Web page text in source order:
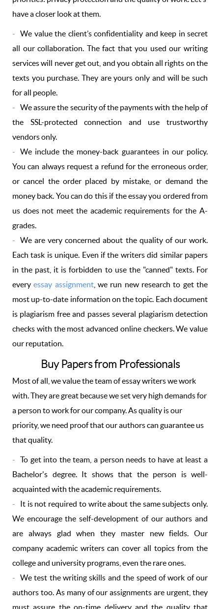
have a closer look at them.
We value the client’s confidentiality and keep in secret
all our collaboration. The fact that you used our writing
services will never get out, and you obtain all rights on the
texts you purchase. They are yours only and will be such
for all people.
We assure the security of the payments with the help of
the SSL-protected connection and use trustworthy
vendors only.
We include the money-back guarantees in our policy.
You can always request a refund for the erroneous order,
or cancel the order placed by mistake, or demand the
money back. You can do this if the essay you ordered from
us does not meet the academic requirements for the A-
grades.
We are very concerned about the quality of our work.
Each task is unique. Even if the writers did similar papers
in the past, it is forbidden to use the "canned" texts. For
everyessay assignment, we run new research to get the
most up-to-date information on the topic. Each document
is plagiarism free and passes several plagiarism detection
checks with the most advanced online checkers. We value
our reputation.
Buy Papers from Professionals
Most of all, we value the team of essay writers we work
with. They are great because we set very high demands for
a person to work for our company. As quality is our
priority, we need proof that our authors can guarantee us
that quality.
To get into the team, a person needs to have at least a
Bachelor's degree. It shows that the person is well-
acquainted with the academic requirements.
It is not required to write about the same subjects only.
We encourage the self-development of our authors and
are always glad when they master new fields. Our
company academic writers can cover all topics from the
college and university programs, even the rare ones.
We test the writing skills and the speed of work of our
authors too. As many of our assignments are urgent, they
must assure the on-time delivery and the quality that